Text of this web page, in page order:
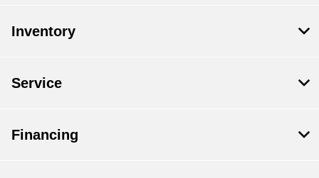
Inventory
Service
Financing